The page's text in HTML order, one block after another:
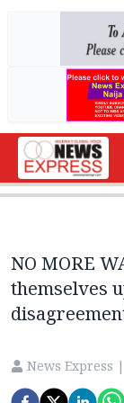
NO MORE
themselves
News Express |